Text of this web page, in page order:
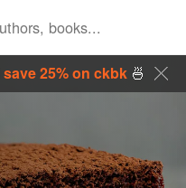
save 25% on ckbk🍜